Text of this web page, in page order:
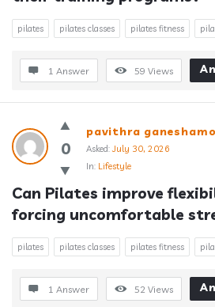
pilates pilates classes pilates fitness
1 Answer 59 Views
0
pavithra
Asked: July 30, 2026
In: Lifestyle
Can Pilates improve
forcing uncomfortable
pilates pilates classes pilates fitness
1 Answer 52 Views